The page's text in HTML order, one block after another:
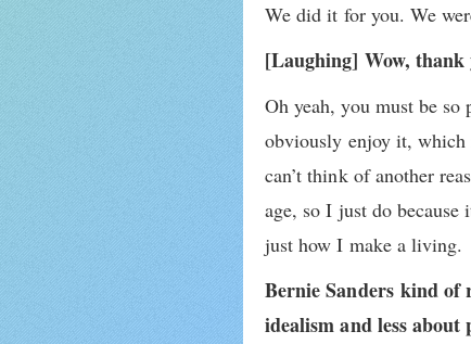
We did it for you. We
[Laughing] Wow, thank
Oh yeah, you must be
obviously enjoy it, which
can’t think of another
age, so I just do because
just how I make a living.
Bernie Sanders kind of
idealism and less